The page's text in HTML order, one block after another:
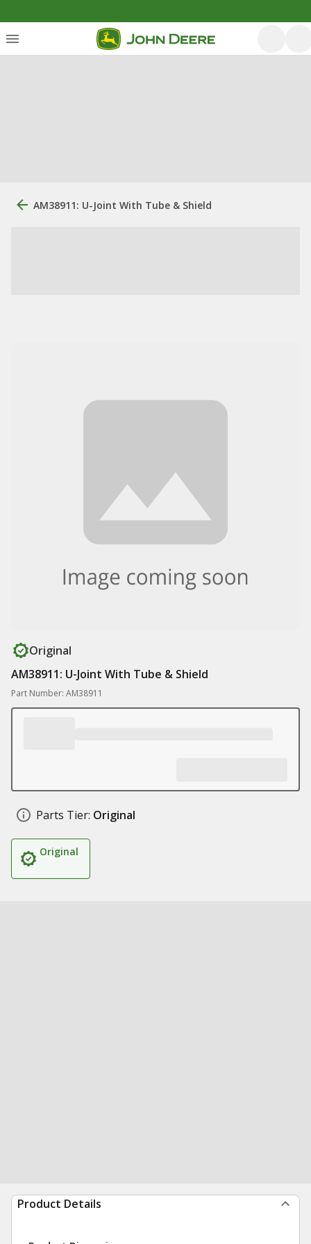
AM38911: U-Joint With Tube & Shield
Original
AM38911: U-Joint With Tube & Shield
Part Number: AM38911
Parts Tier: Original
Original
Product Details